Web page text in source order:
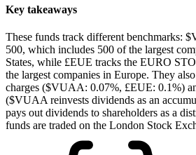
Key takeaways
These funds track different benchmarks:
500, which includes 500 of the largest
States, while £EUE tracks the EURO
the largest companies in Europe. They
charges ($VUAA: 0.07%, £EUE: 0.1%)
($VUAA reinvests dividends as an
pays out dividends to shareholders as a
funds are traded on the London Stock